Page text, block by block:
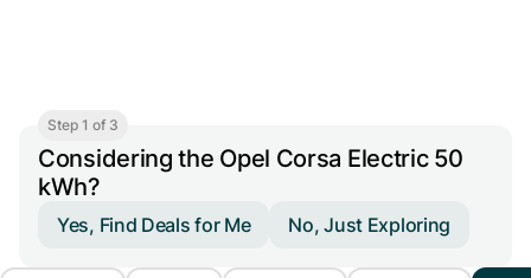
Step 1 of 3
Considering the Opel Corsa Electric 50
kWh?
Yes, Find Deals for Me No, Just Exploring